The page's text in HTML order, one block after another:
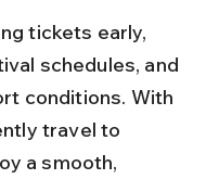
tickets early,
schedules, and
conditions. With
travel to
a smooth,